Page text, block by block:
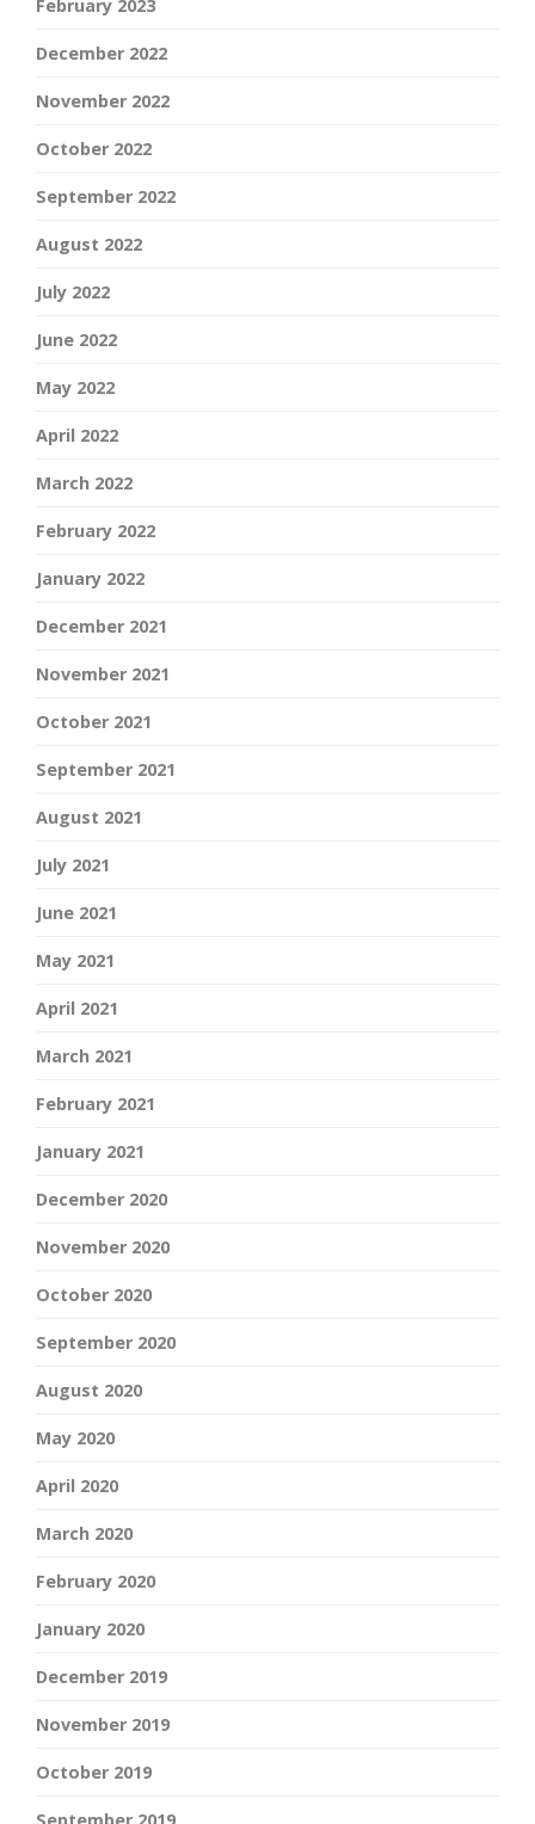
February 2023
December 2022
November 2022
October 2022
September 2022
August 2022
July 2022
June 2022
May 2022
April 2022
March 2022
February 2022
January 2022
December 2021
November 2021
October 2021
September 2021
August 2021
July 2021
June 2021
May 2021
April 2021
March 2021
February 2021
January 2021
December 2020
November 2020
October 2020
September 2020
August 2020
May 2020
April 2020
March 2020
February 2020
January 2020
December 2019
November 2019
October 2019